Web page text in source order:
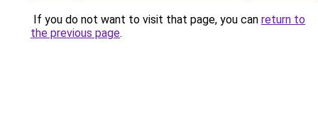
If you do not want to visit that page, you can return to
the previous page.